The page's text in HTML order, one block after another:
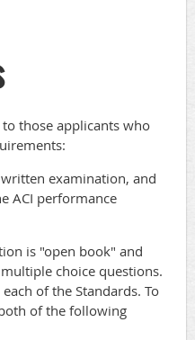
those applicants who
examination, and
ACI performance
is "open book" and
choice questions.
of the Standards. To
of the following